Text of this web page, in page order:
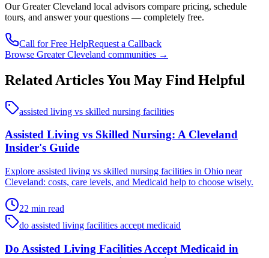
OurGreater Cleveland local advisors compare pricing, schedule
tours, and answer your questions — completely free.
Call for Free HelpRequest a Callback
Browse Greater Cleveland communities →
Related Articles You May Find Helpful
assisted living vs skilled nursing facilities
Assisted Living vs Skilled Nursing: A Cleveland
Insider's Guide
Explore assisted living vs skilled nursing facilities in Ohio near
Cleveland: costs, care levels, and Medicaid help to choose wisely.
22 min read
do assisted living facilities accept medicaid
Do Assisted Living Facilities Accept Medicaid in